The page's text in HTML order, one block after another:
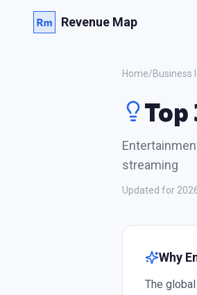
Revenue Map
Home/Business
Top
streaming
Updated for 2026
Why
The